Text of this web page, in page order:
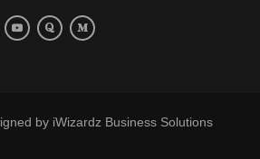
by iWizardz Business Solutions